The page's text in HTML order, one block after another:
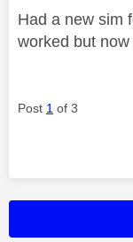
Had a new sim
worked but
Post 1 of 3